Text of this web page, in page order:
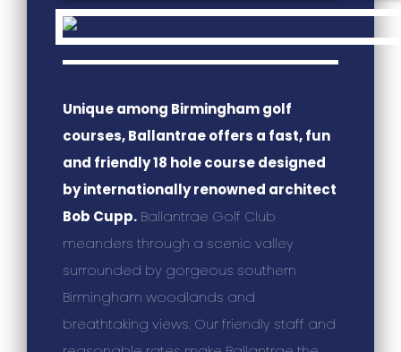
Unique among Birmingham golf
courses, Ballantrae offers a fast, fun
and friendly 18 hole course designed
by internationally renowned architect
Bob Cupp. Ballantrae Golf Club
meanders through a scenic valley
surrounded by gorgeous southern
Birmingham woodlands and
breathtaking views. Our friendly staff and